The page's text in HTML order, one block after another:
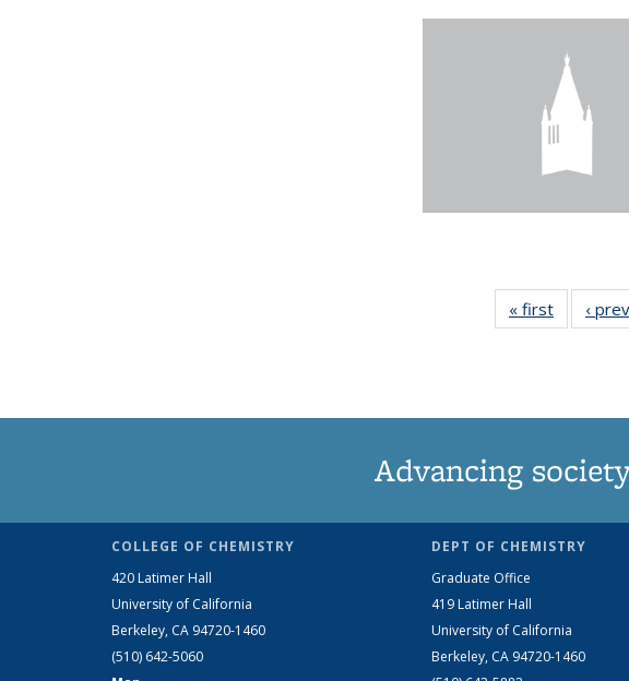
« first News
‹
Advancing
COLLEGE OF CHEMISTRY
420 Latimer Hall
University of California
Berkeley, CA 94720-1460
(510) 642-5060
DEPT OF CHEMISTRY
Graduate Office
419 Latimer Hall
University of California
Berkeley, CA 94720-1460